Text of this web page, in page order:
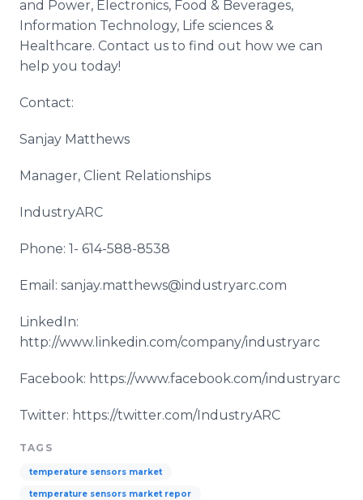
and Power, Electronics, Food & Beverages,
Information Technology, Life sciences &
Healthcare. Contact us to find out how we can
help you today!
Contact:
Sanjay Matthews
Manager, Client Relationships
IndustryARC
Phone: 1- 614-588-8538
Email: sanjay.matthews@industryarc.com
LinkedIn:
http://www.linkedin.com/company/industryarc
Facebook: https://www.facebook.com/industryarc
Twitter: https://twitter.com/IndustryARC
TAGS
temperature sensors market
temperature sensors market repor